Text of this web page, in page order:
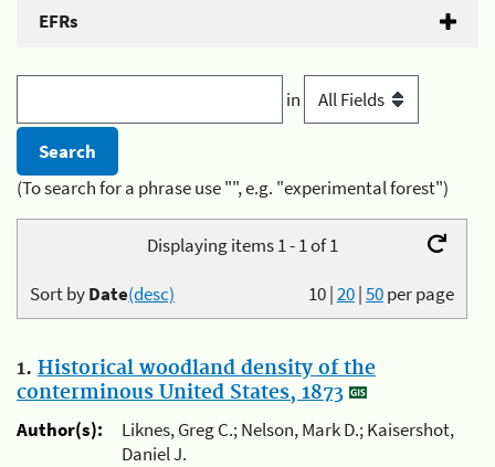
EFRs
in
(To search for a phrase use "", e.g. "experimental forest")
Displaying items 1 - 1 of 1
10|20|50per page
Sort byDate(desc)
1. Historical woodland density of the
conterminous United States, 1873
Author(s):
Liknes, Greg C.; Nelson, Mark D.; Kaisershot,
Daniel J.